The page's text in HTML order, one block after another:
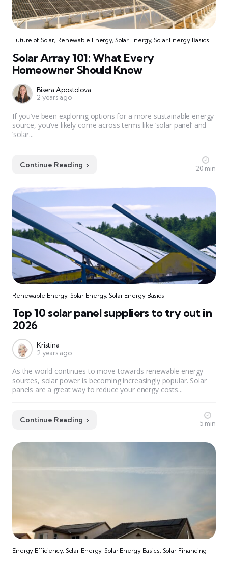
Future of Solar, Renewable Energy, Solar Energy,Solar Energy Basics
Solar Array 101: What Every
Homeowner Should Know
Bisera Apostolova
2 years ago
If you’ve been exploring options for a more sustainable energy
source, you’ve likely come across terms like ‘solar panel’ and
‘solar...
Continue Reading 20 min
Renewable Energy, Solar Energy,Solar Energy Basics
Top 10 solar panel suppliers to try out in
2026
Kristina
2 years ago
As the world continues to move towards renewable energy
sources, solar power is becoming increasingly popular. Solar
panels are a great way to reduce your energy costs...
Continue Reading 5 min
Energy Efficiency, Solar Energy,Solar Energy Basics, Solar Financing